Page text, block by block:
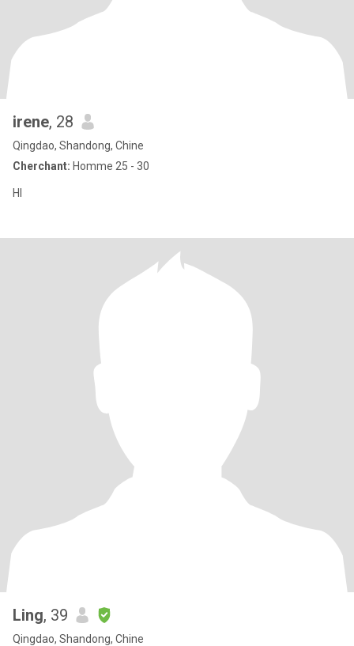
irene, 28
Qingdao, Shandong, Chine
Cherchant: Homme 25 - 30
HI
Ling, 39
Qingdao, Shandong, Chine